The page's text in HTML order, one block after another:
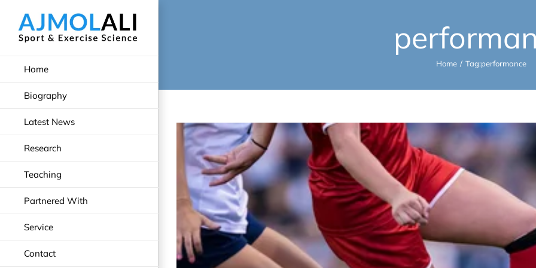
content
Home
Biography
Latest News
Research
Teaching
Partnered With
Service
Contact
Home Tag:performance